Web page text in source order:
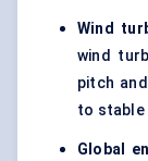
Wind
wind
pitch
to stable
Global